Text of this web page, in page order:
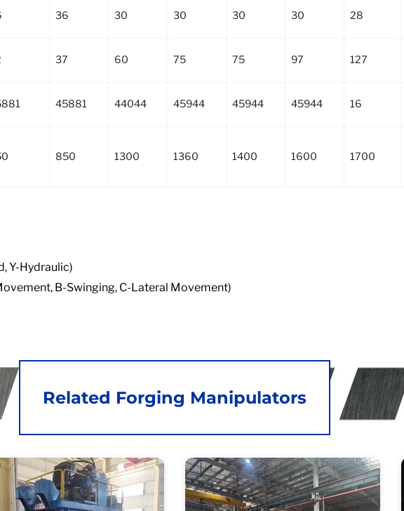
36 30 30 30 30 28
37 60 75 75 97 127
45881 44044 45944 45944 45944 16
850 1300 1360 1400 1600 1700
Y-Hydraulic)
B-Swinging, C-Lateral Movement)
Related Forging Manipulators